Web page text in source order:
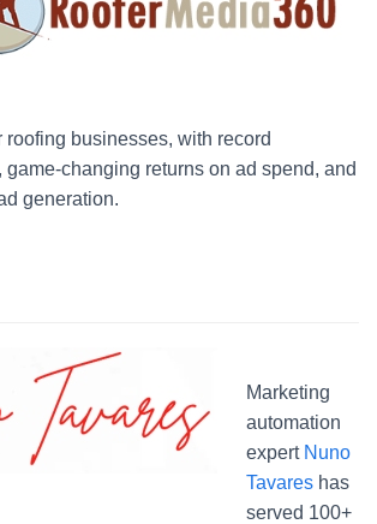
businesses, with record
game-changing returns on ad spend, and
generation.
Marketing
automation
expert Nuno
Tavares has
served 100+